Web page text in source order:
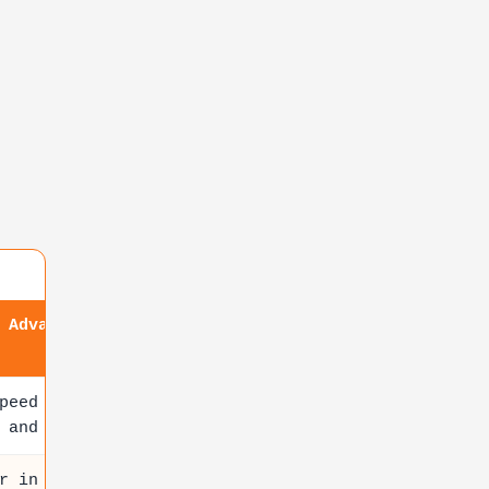
scalability ideal for
and AI apps
in modular architecture with